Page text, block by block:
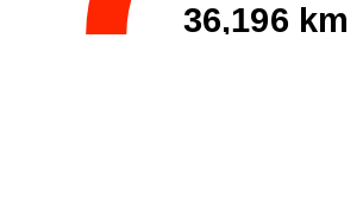
36,196 km